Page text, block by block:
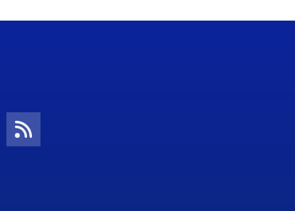
Icon
RSS Icon